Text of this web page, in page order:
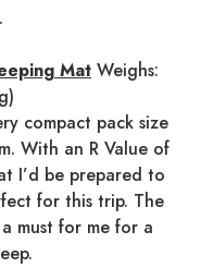
Mat Weighs:
compact pack size
With an R Value of
I’d be prepared to
for this trip. The
must for me for a